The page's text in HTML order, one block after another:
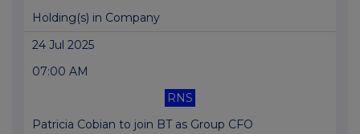
Holding(s) in Company
24 Jul 2025
07:00 AM
RNS
Patricia Cobian to join BT as Group CFO